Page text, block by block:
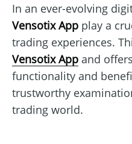
In an ever-evolving
Vensotix App play a
trading experiences.
Vensotix App and
functionality and
trustworthy
trading world.